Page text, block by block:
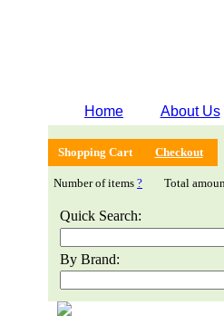
Home About Us
Shopping Cart Checkout
Number of items ? Total
Quick Search:
By Brand: